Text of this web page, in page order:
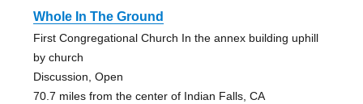
Whole In The Ground
First Congregational Church In the annex building uphill
by church
Discussion, Open
70.7 miles from the center of Indian Falls, CA